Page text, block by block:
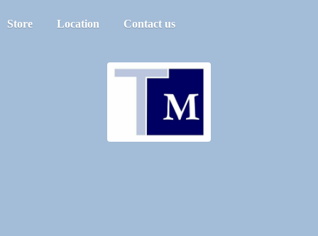
Store Location Contact us